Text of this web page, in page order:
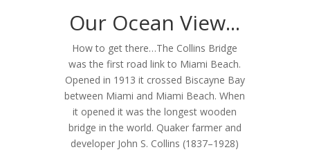
Our Ocean View...
How to get there…The Collins Bridge
was the first road link to Miami Beach.
Opened in 1913 it crossed Biscayne Bay
between Miami and Miami Beach. When
it opened it was the longest wooden
bridge in the world. Quaker farmer and
developer John S. Collins (1837–1928)